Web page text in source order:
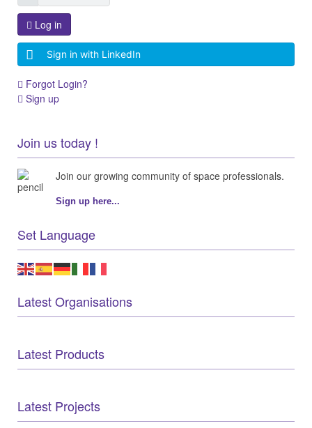
Log in
Sign in with LinkedIn
Forgot Login?
Sign up
Join us today !
Join our growing community of space professionals.
Sign up here...
Set Language
Latest Organisations
Latest Products
Latest Projects